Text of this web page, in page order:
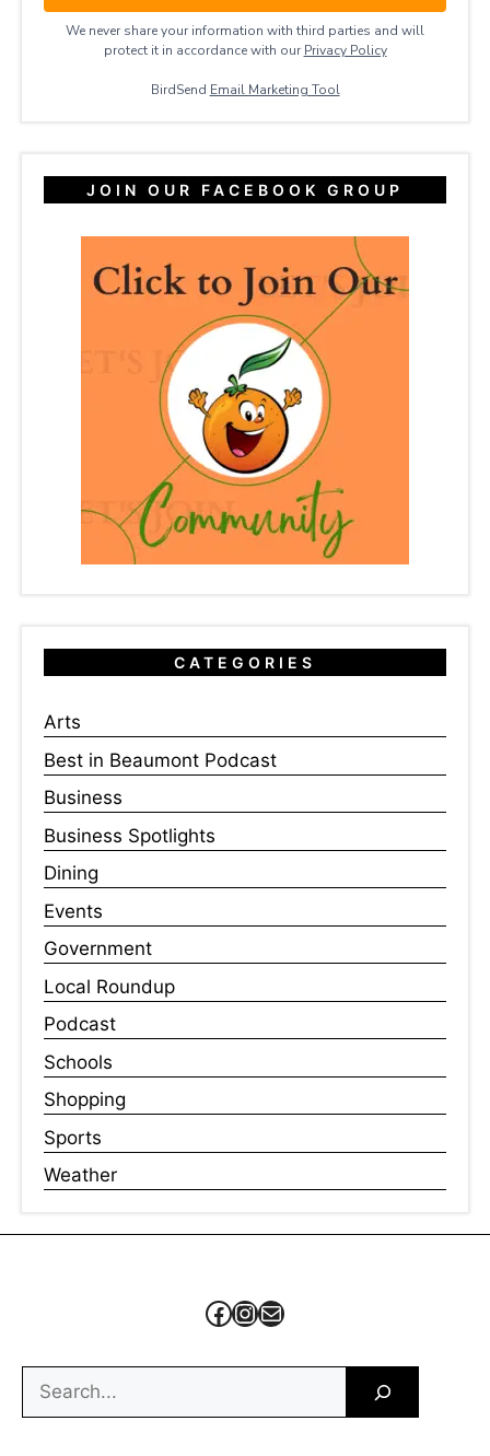
We never share your information with third parties and will
protect it in accordance with our Privacy ​Policy
BirdSend Email Marketing Tool
JOIN OUR FACEBOOK GROUP
CATEGORIES
Arts
Best in Beaumont Podcast
Business
Business Spotlights
Dining
Events
Government
Local Roundup
Podcast
Schools
Shopping
Sports
Weather
Facebook
Instagram
Mail
Search